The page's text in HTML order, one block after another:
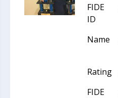
FIDE
ID
Name
Rating
FIDE